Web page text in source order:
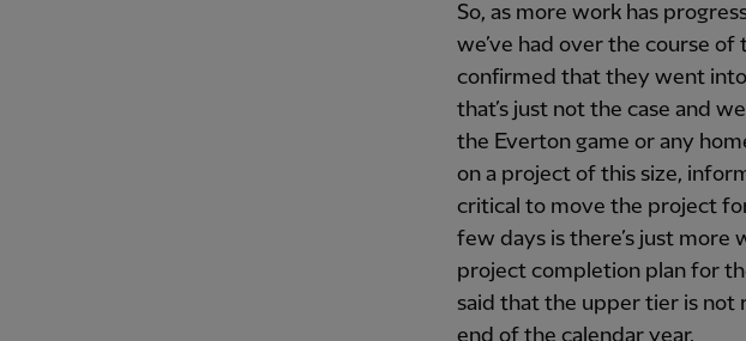
So, as more work has
we’ve had over the course
confirmed that they went
that’s just not the case and
the Everton game or any
on a project of this size,
critical to move the project
few days is there’s just more
project completion plan for
said that the upper tier is not
end of the calendar year.